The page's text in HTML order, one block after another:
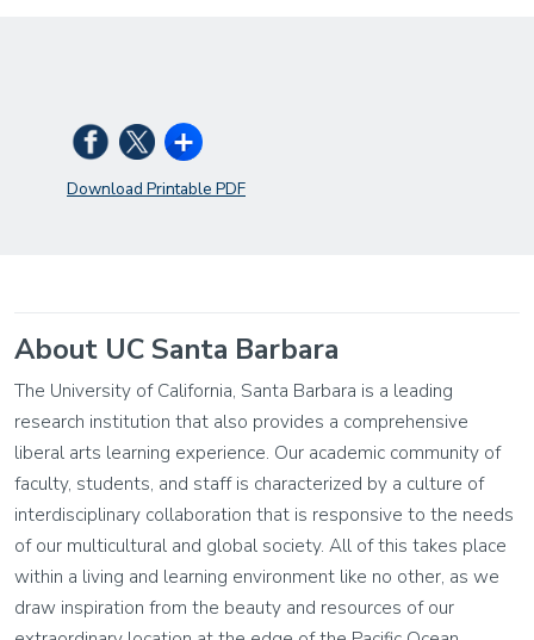
Download Printable PDF
About UC Santa Barbara
The University of California, Santa Barbara is a leading
research institution that also provides a comprehensive
liberal arts learning experience. Our academic community of
faculty, students, and staff is characterized by a culture of
interdisciplinary collaboration that is responsive to the needs
of our multicultural and global society. All of this takes place
within a living and learning environment like no other, as we
draw inspiration from the beauty and resources of our